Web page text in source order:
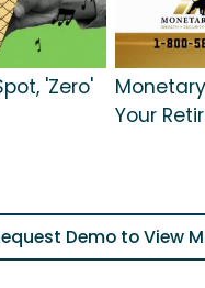
'Zero'
Your
Demo to View